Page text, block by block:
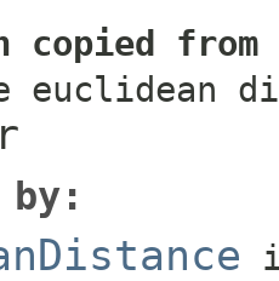
copied
euclidean